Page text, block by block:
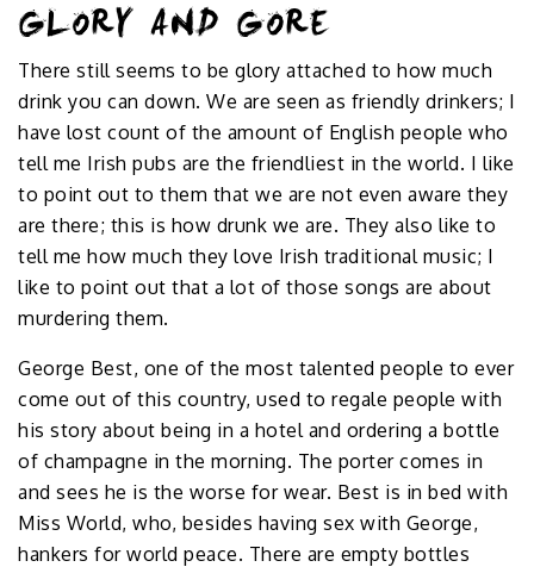
GLORY AND GORE
There still seems to be glory attached to how much
drink you can down. We are seen as friendly drinkers; I
have lost count of the amount of English people who
tell me Irish pubs are the friendliest in the world. I like
to point out to them that we are not even aware they
are there; this is how drunk we are. They also like to
tell me how much they love Irish traditional music; I
like to point out that a lot of those songs are about
murdering them.
George Best, one of the most talented people to ever
come out of this country, used to regale people with
his story about being in a hotel and ordering a bottle
of champagne in the morning. The porter comes in
and sees he is the worse for wear. Best is in bed with
Miss World, who, besides having sex with George,
hankers for world peace. There are empty bottles